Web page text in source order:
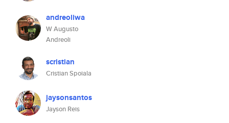
andreoliwa
W Augusto
Andreoli
scristian
Cristian Spoiala
jaysonsantos
Jayson Reis